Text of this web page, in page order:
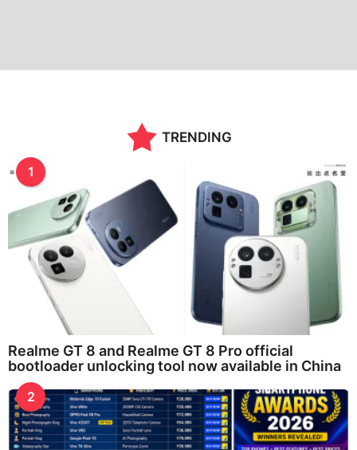
TRENDING
1
Realme GT 8 and Realme GT 8 Pro official
bootloader unlocking tool now available in China
2